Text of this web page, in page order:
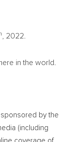
, 2022.
in the world.
sponsored by the
(including